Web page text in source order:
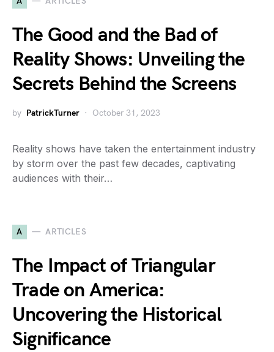
The Good and the Bad of
Reality Shows: Unveiling the
Secrets Behind the Screens
by PatrickTurner October 31, 2023
Reality shows have taken the entertainment industry
by storm over the past few decades, captivating
audiences with their…
A ARTICLES
The Impact of Triangular
Trade on America:
Uncovering the Historical
Significance